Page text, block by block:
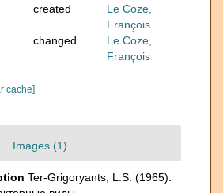
created
Le Coze,
François
changed
Le Coze,
François
cache]
Images (1)
Ter-Grigoryants, L.S. (1965).